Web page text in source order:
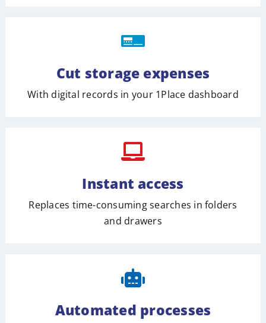
Cut storage expenses
With digital records in your 1Place dashboard
Instant access
Replaces time-consuming searches in folders
and drawers
Automated processes